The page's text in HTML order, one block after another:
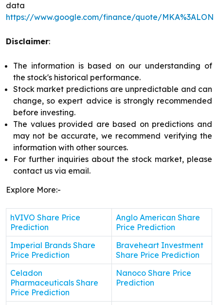
data
https://www.google.com/finance/quote/MKA%3ALON
Disclaimer:
The information is based on our understanding of
the stock's historical performance.
Stock market predictions are unpredictable and can
change, so expert advice is strongly recommended
before investing.
The values provided are based on predictions and
may not be accurate, we recommend verifying the
information with other sources.
For further inquiries about the stock market, please
contact us via email.
Explore More:-
hVIVO Share Price
Prediction
Anglo American Share
Price Prediction
Imperial Brands Share
Price Prediction
Braveheart Investment
Share Price Prediction
Celadon
Pharmaceuticals Share
Price Prediction
Nanoco Share Price
Prediction